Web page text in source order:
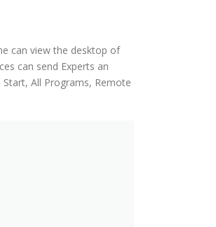
can view the desktop of
can send Experts an
All Programs, Remote